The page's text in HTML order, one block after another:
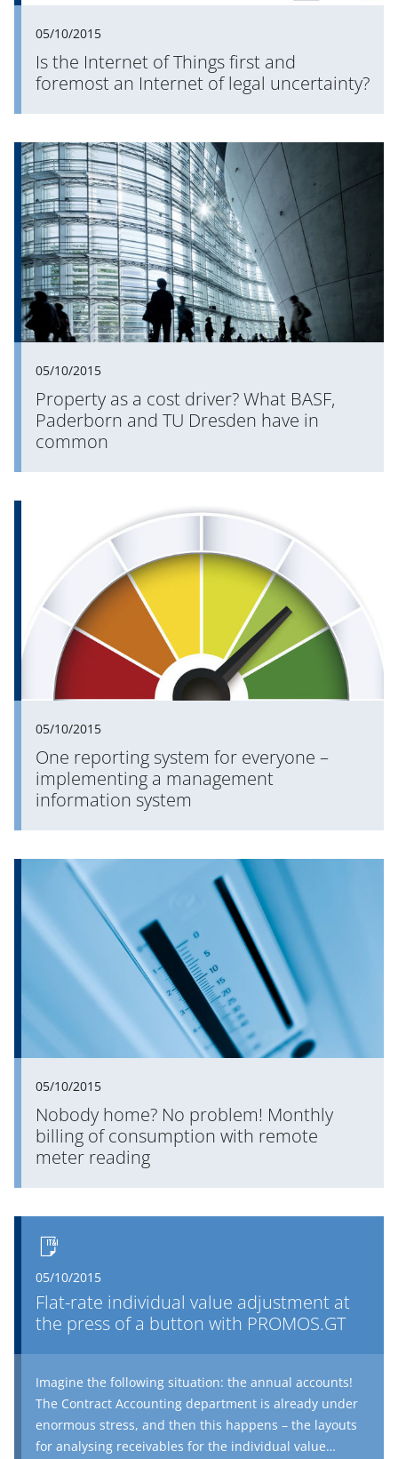
05/10/2015
Is the Internet of Things first and
foremost an Internet of legal uncertainty?
05/10/2015
Property as a cost driver? What BASF,
Paderborn and TU Dresden have in
common
05/10/2015
One reporting system for everyone –
implementing a management
information system
05/10/2015
Nobody home? No problem! Monthly
billing of consumption with remote
meter reading
05/10/2015
Flat-rate individual value adjustment at
the press of a button with PROMOS.GT
Imagine the following situation: the annual accounts!
The Contract Accounting department is already under
enormous stress, and then this happens – the layouts
for analysing receivables for the individual value